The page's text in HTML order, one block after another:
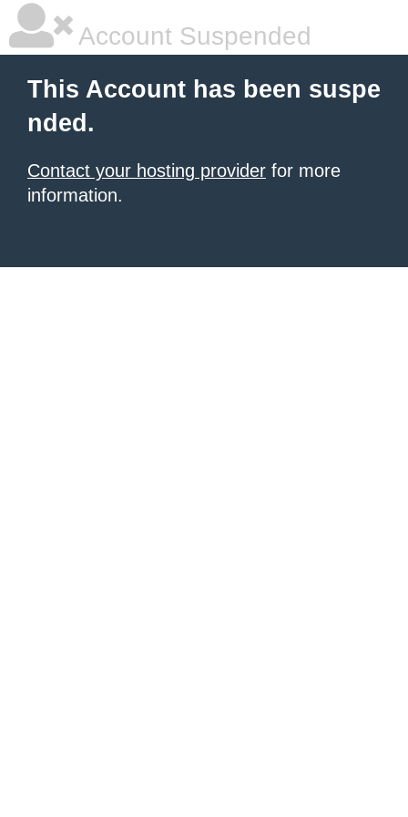
Account Suspended
This Account has been suspe
nded.
Contact your hosting provider for more
information.